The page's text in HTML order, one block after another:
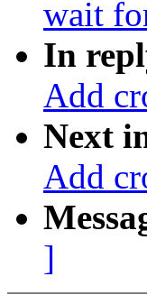
wait
In
Add
Next
Add
]